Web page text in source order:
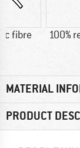
fibre 100%
MATERIAL
PRODUCT